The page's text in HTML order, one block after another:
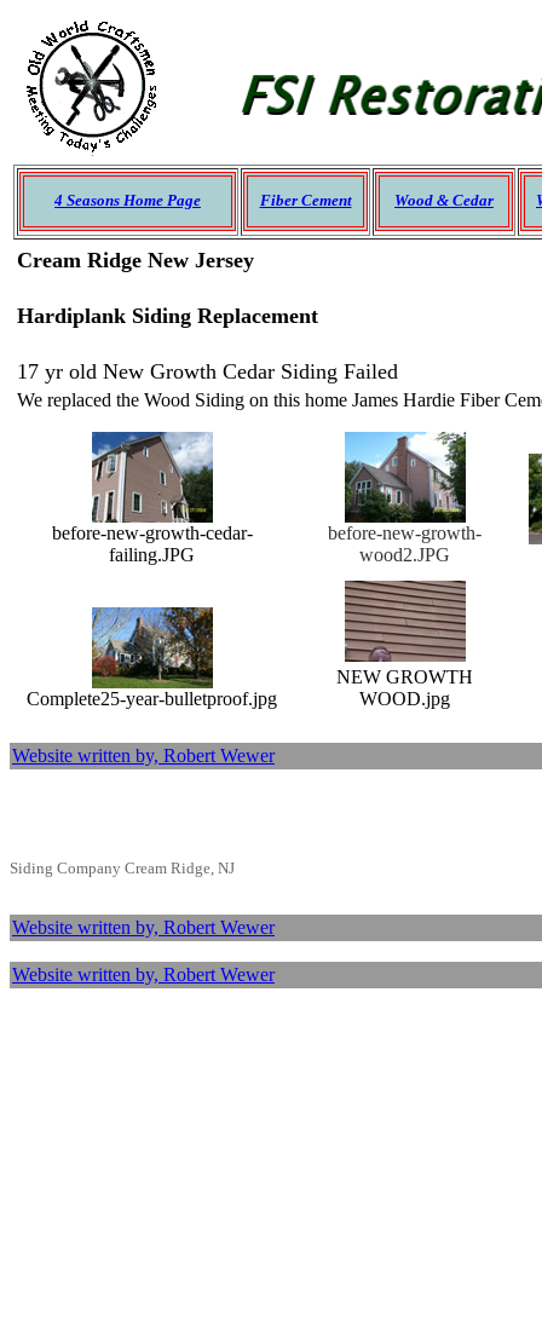
4 Seasons Home Page Fiber Cement Wood & Cedar
Cream Ridge New Jersey
Hardiplank Siding Replacement
17 yr old New Growth Cedar Siding Failed
We replaced the Wood Siding on this home James Hardie Fiber
before-new-growth-cedar-
failing.JPG
before-new-growth-
wood2.JPG
Complete25-year-bulletproof.jpg
NEW GROWTH
WOOD.jpg
Website written by, Robert Wewer
Siding Company Cream Ridge, NJ
Website written by, Robert Wewer
Website written by, Robert Wewer